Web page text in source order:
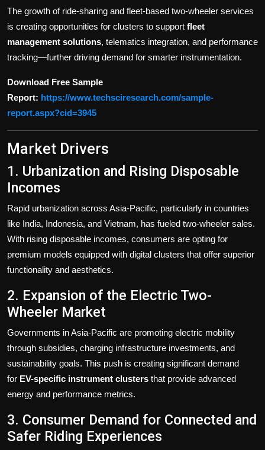
The growth of ride-sharing and fleet-based two-wheeler services
is creating opportunities for clusters to support fleet
management solutions, telematics integration, and performance
tracking—further driving demand for smarter instrumentation.
Download Free Sample
Report: https://www.techsciresearch.com/sample-
report.aspx?cid=3945
Market Drivers
1. Urbanization and Rising Disposable
Incomes
Rapid urbanization across Asia-Pacific, particularly in countries
like India, Indonesia, and Vietnam, has fueled two-wheeler sales.
With rising disposable incomes, consumers are opting for
premium models equipped with digital clusters that offer superior
functionality and aesthetics.
2. Expansion of the Electric Two-
Wheeler Market
Governments in Asia-Pacific are promoting electric mobility
through subsidies, charging infrastructure investments, and
sustainability goals. This push is creating significant demand
for EV-specific instrument clusters that provide advanced
energy and performance metrics.
3. Consumer Demand for Connected and
Safer Riding Experiences